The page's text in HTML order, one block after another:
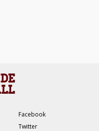
Facebook
Twitter